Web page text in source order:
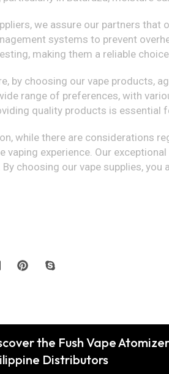
we assure our partners
systems to prevent
making them a reliable
by choosing our vape products,
range of preferences, with
quality products is essential
while there are considerations
vaping experience. Our
By choosing our vape supplies,
the Fush Vape
Distributors